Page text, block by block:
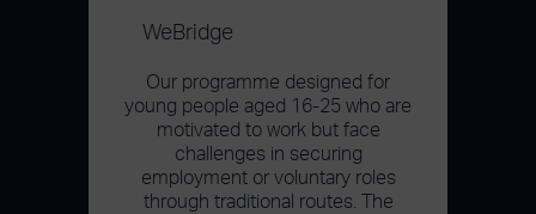
WeBridge
Our programme designed for
young people aged 16-25 who are
motivated to work but face
challenges in securing
employment or voluntary roles
through traditional routes. The